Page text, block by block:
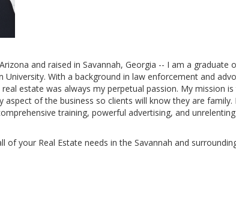
and raised in Savannah, Georgia -- I am a graduate
University. With a background in law enforcement and
estate was always my perpetual passion. My mission is
aspect of the business so clients will know they are family.
training, powerful advertising, and
of your Real Estate needs in the Savannah and